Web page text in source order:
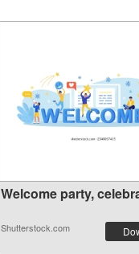
Welcome party,
Shutterstock.com